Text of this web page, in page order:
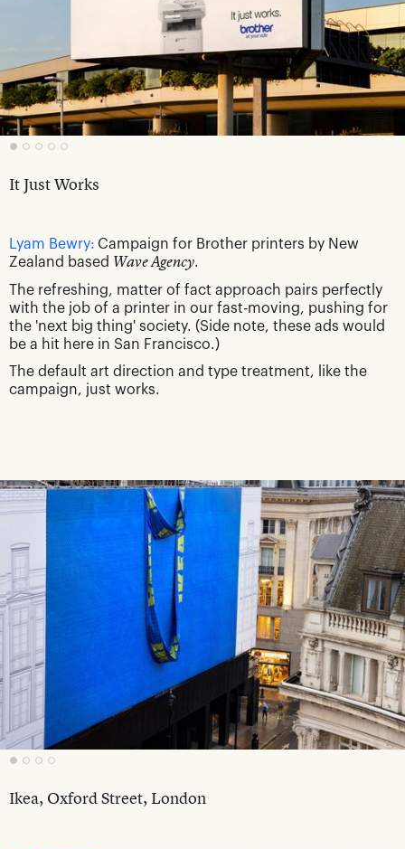
It Just Works
Lyam Bewry: Campaign for Brother printers by New
Zealand based Wave Agency.
The refreshing, matter of fact approach pairs perfectly
with the job of a printer in our fast-moving, pushing for
the 'next big thing' society. (Side note, these ads would
be a hit here in San Francisco.)
The default art direction and type treatment, like the
campaign, just works.
Ikea, Oxford Street, London